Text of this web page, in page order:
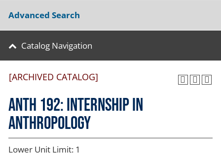
Advanced Search
Catalog Navigation
[ARCHIVED CATALOG]
ANTH 192: Internship in
Anthropology
Lower Unit Limit: 1